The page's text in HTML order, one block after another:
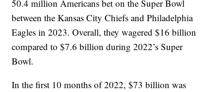
50.4 million Americans bet on the Super Bowl
between the Kansas City Chiefs and Philadelphia
Eagles in 2023. Overall, they wagered $16 billion
compared to $7.6 billion during 2022’s Super
Bowl.
In the first 10 months of 2022, $73 billion was